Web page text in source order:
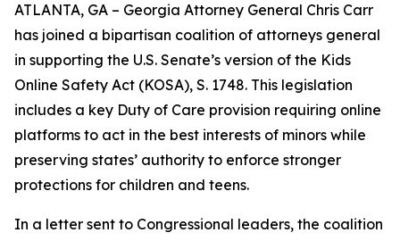
ATLANTA, GA – Georgia Attorney General Chris Carr
has joined a bipartisan coalition of attorneys general
in supporting the U.S. Senate’s version of the Kids
Online Safety Act (KOSA), S. 1748. This legislation
includes a key Duty of Care provision requiring online
platforms to act in the best interests of minors while
preserving states’ authority to enforce stronger
protections for children and teens.
In a letter sent to Congressional leaders, the coalition